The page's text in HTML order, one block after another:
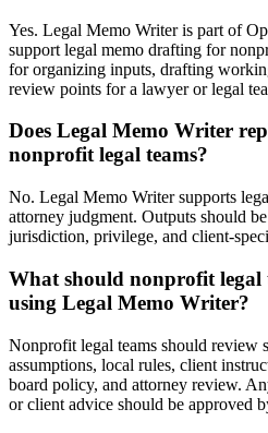
Yes. Legal Memo Writer is part of
support legal memo drafting for
for organizing inputs, drafting
review points for a lawyer or legal
Does Legal Memo Writer
nonprofit legal teams?
No. Legal Memo Writer supports
attorney judgment. Outputs should
jurisdiction, privilege, and client-
What should nonprofit legal
using Legal Memo Writer?
Nonprofit legal teams should review
assumptions, local rules, client
board policy, and attorney review.
or client advice should be approved